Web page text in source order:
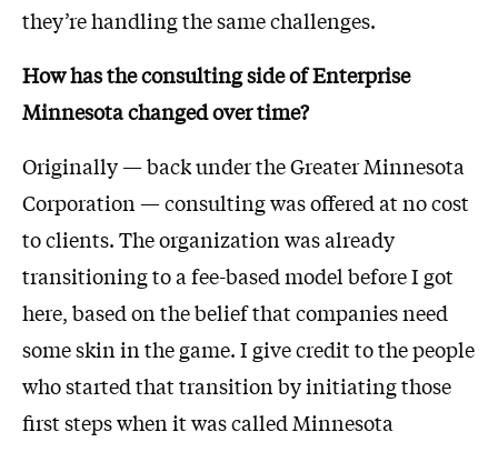
they’re handling the same challenges.
How has the consulting side of Enterprise
Minnesota changed over time?
Originally — back under the Greater Minnesota
Corporation — consulting was offered at no cost
to clients. The organization was already
transitioning to a fee-based model before I got
here, based on the belief that companies need
some skin in the game. I give credit to the people
who started that transition by initiating those
first steps when it was called Minnesota